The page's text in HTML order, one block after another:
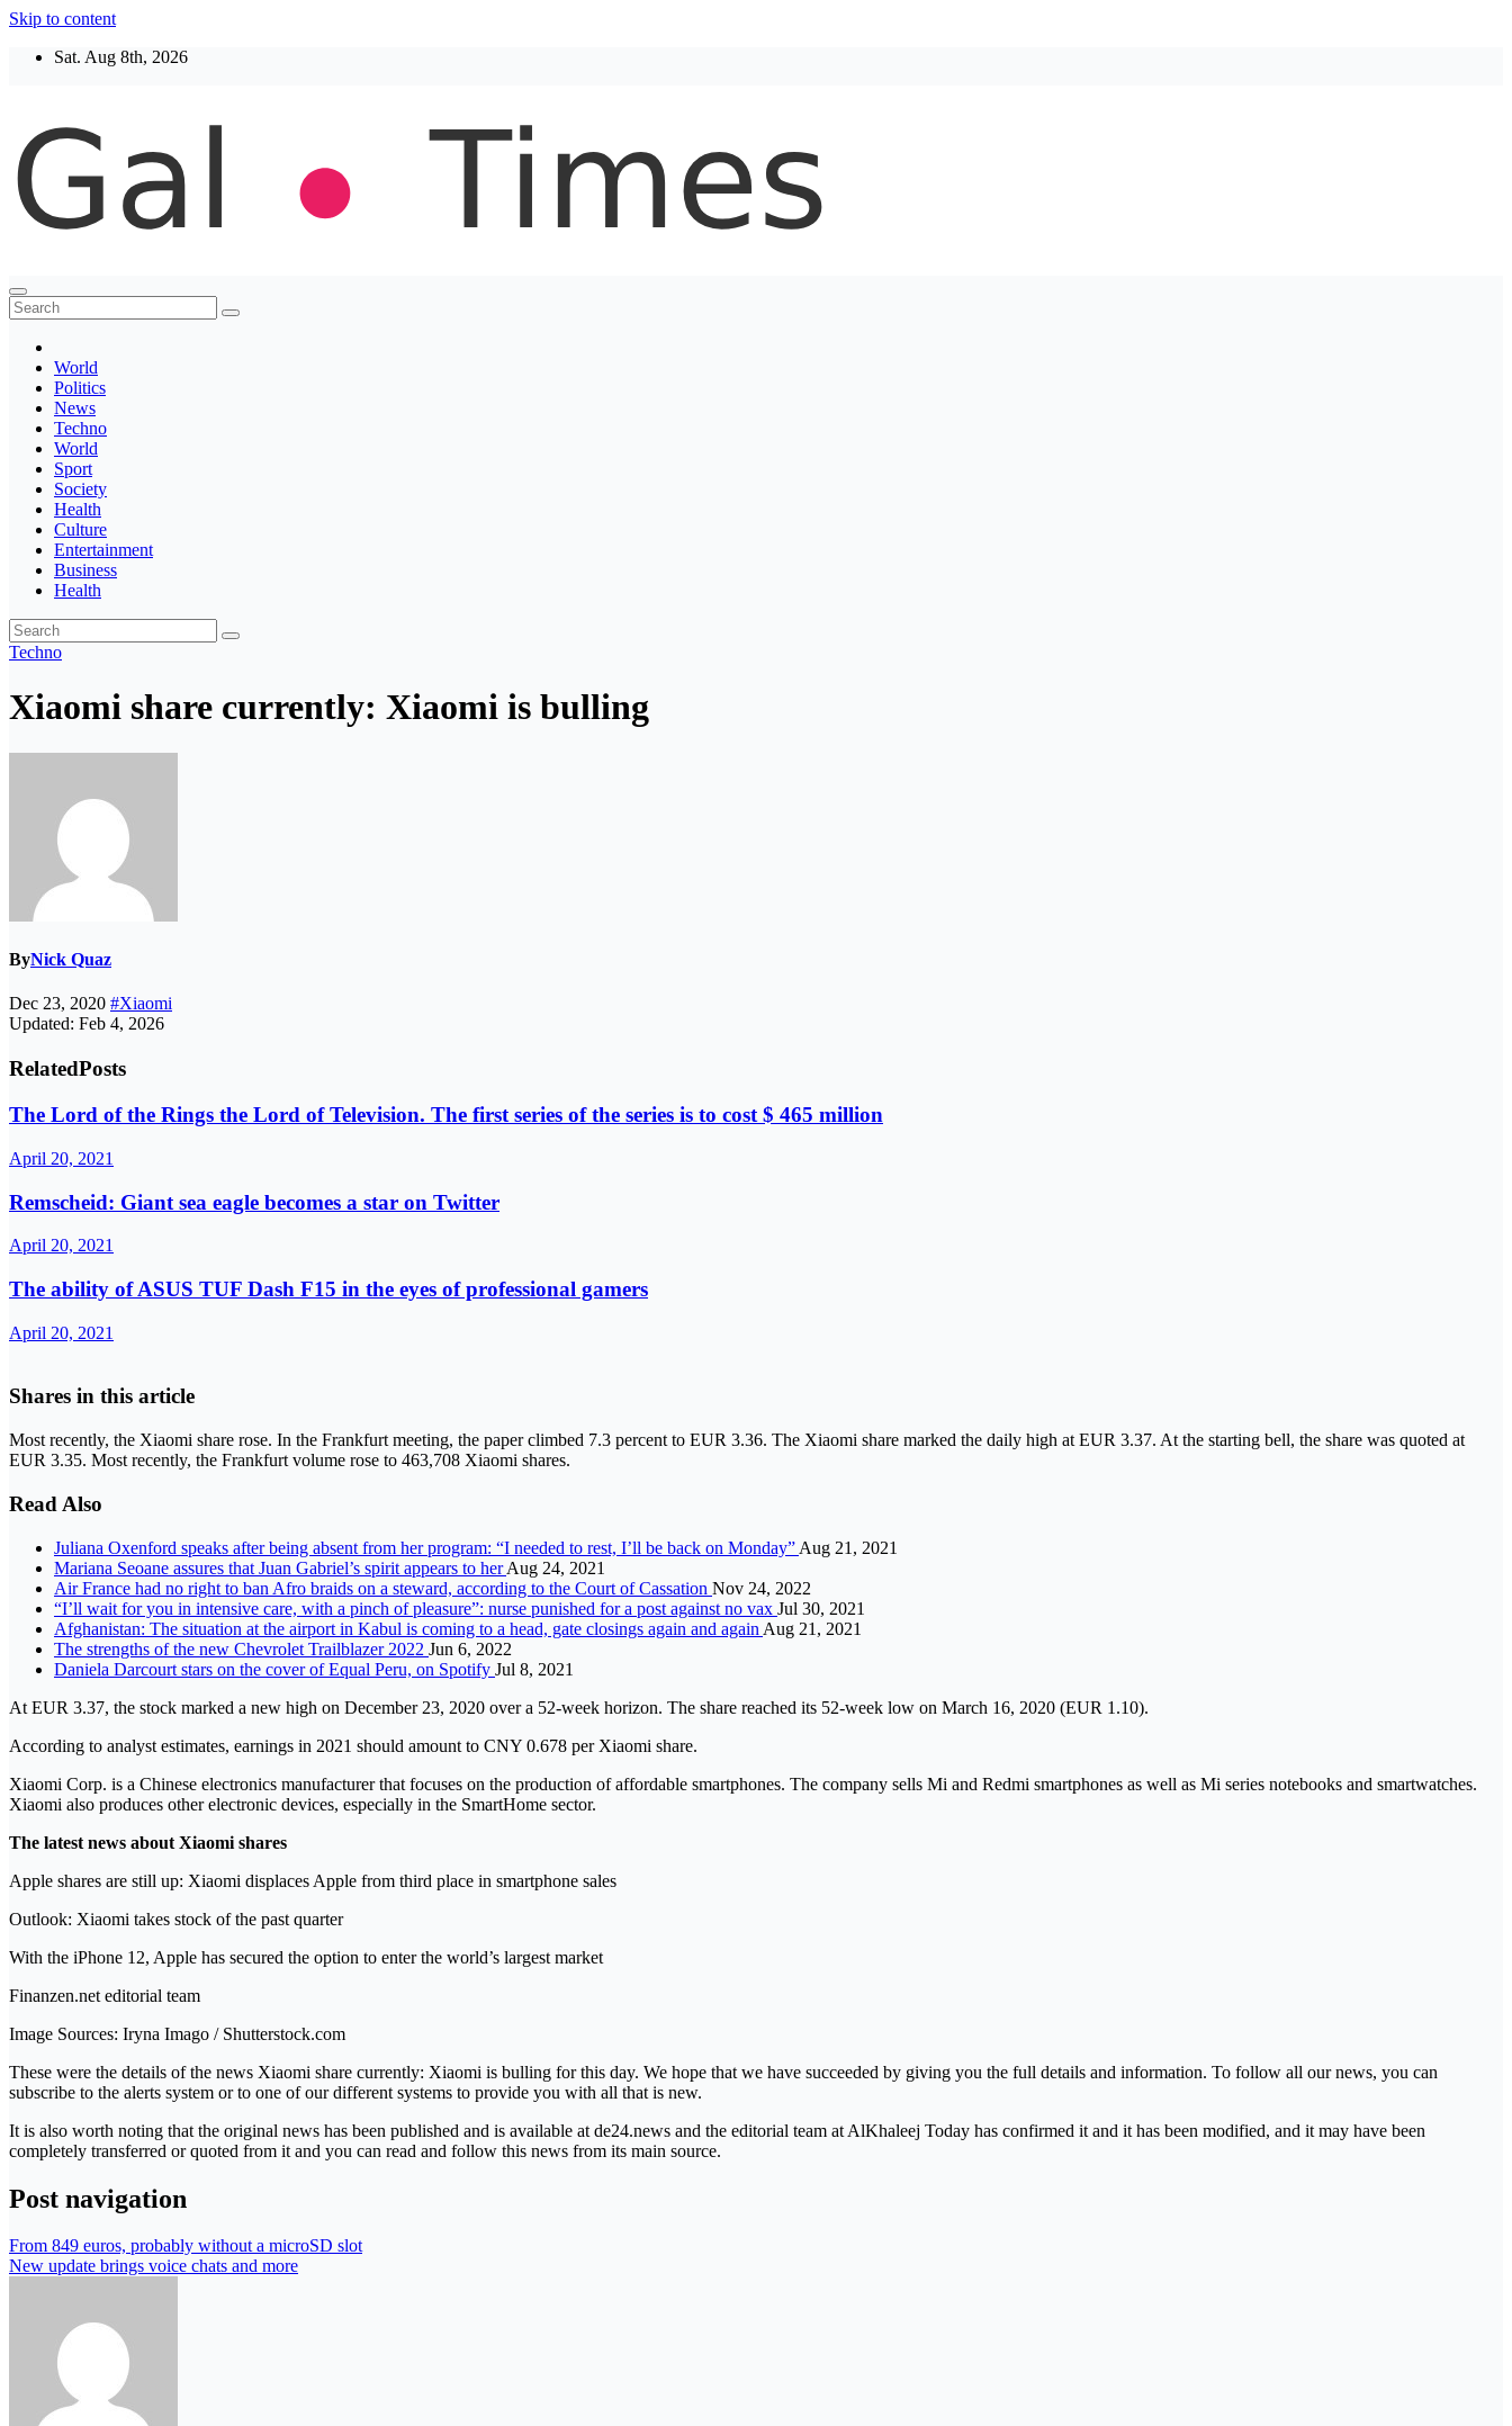
Skip to content
Sat. Aug 8th, 2026
Thegaltimes
News That Matter
World
Politics
News
Techno
World
Sport
Society
Health
Culture
Entertainment
Business
Health
Techno
Xiaomi share currently: Xiaomi is bulling
ByNick Quaz
Dec 23, 2020 #Xiaomi
Updated: Feb 4, 2026
RelatedPosts
The Lord of the Rings the Lord of Television. The first series of the series is to cost $ 465 million
April 20, 2021
Remscheid: Giant sea eagle becomes a star on Twitter
April 20, 2021
The ability of ASUS TUF Dash F15 in the eyes of professional gamers
April 20, 2021
Shares in this article
Most recently, the Xiaomi share rose. In the Frankfurt meeting, the paper climbed 7.3 percent to EUR 3.36. The Xiaomi share marked the daily high at EUR 3.37. At the starting bell, the share was quoted at
EUR 3.35. Most recently, the Frankfurt volume rose to 463,708 Xiaomi shares.
Read Also
Juliana Oxenford speaks after being absent from her program: “I needed to rest, I’ll be back on Monday” Aug 21, 2021
Mariana Seoane assures that Juan Gabriel’s spirit appears to herAug 24, 2021
Air France had no right to ban Afro braids on a steward, according to the Court of Cassation Nov 24, 2022
“I’ll wait for you in intensive care, with a pinch of pleasure”: nurse punished for a post against no vax Jul 30, 2021
Afghanistan: The situation at the airport in Kabul is coming to a head, gate closings again and again Aug 21, 2021
The strengths of the new Chevrolet Trailblazer 2022 Jun 6, 2022
Daniela Darcourt stars on the cover of Equal Peru, on Spotify Jul 8, 2021
At EUR 3.37, the stock marked a new high on December 23, 2020 over a 52-week horizon. The share reached its 52-week low on March 16, 2020 (EUR 1.10).
According to analyst estimates, earnings in 2021 should amount to CNY 0.678 per Xiaomi share.
Xiaomi Corp. is a Chinese electronics manufacturer that focuses on the production of affordable smartphones. The company sells Mi and Redmi smartphones as well as Mi series notebooks and smartwatches.
Xiaomi also produces other electronic devices, especially in the SmartHome sector.
The latest news about Xiaomi shares
Apple shares are still up: Xiaomi displaces Apple from third place in smartphone sales
Outlook: Xiaomi takes stock of the past quarter
With the iPhone 12, Apple has secured the option to enter the world’s largest market
Finanzen.net editorial team
Image Sources: Iryna Imago / Shutterstock.com
These were the details of the news Xiaomi share currently: Xiaomi is bulling for this day. We hope that we have succeeded by giving you the full details and information. To follow all our news, you can
subscribe to the alerts system or to one of our different systems to provide you with all that is new.
It is also worth noting that the original news has been published and is available at de24.news and the editorial team at AlKhaleej Today has confirmed it and it has been modified, and it may have been
completely transferred or quoted from it and you can read and follow this news from its main source.
Post navigation
From 849 euros, probably without a microSD slot
New update brings voice chats and more